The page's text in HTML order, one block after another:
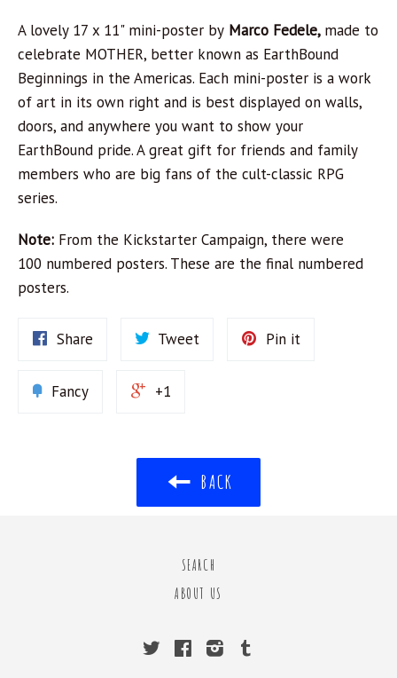
A lovely 17 x 11" mini-poster by Marco Fedele, made to
celebrate MOTHER, better known as EarthBound
Beginnings in the Americas. Each mini-poster is a work
of art in its own right and is best displayed on walls,
doors, and anywhere you want to show your
EarthBound pride. A great gift for friends and family
members who are big fans of the cult-classic RPG
series.
Note: From the Kickstarter Campaign, there were
100 numbered posters. These are the final numbered
posters.
Share Tweet Pin it
Fancy +1
BACK
SEARCH
ABOUT US
TwitterFacebookInstagram